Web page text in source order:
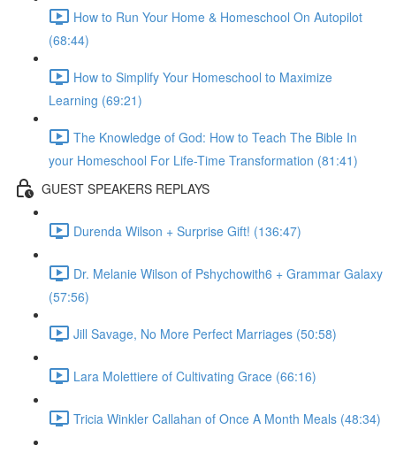
How to Run Your Home & Homeschool On Autopilot
(68:44)
How to Simplify Your Homeschool to Maximize
Learning (69:21)
The Knowledge of God: How to Teach The Bible In
your Homeschool For Life-Time Transformation (81:41)
GUEST SPEAKERS REPLAYS
Durenda Wilson + Surprise Gift! (136:47)
Dr. Melanie Wilson of Pshychowith6 + Grammar Galaxy
(57:56)
Jill Savage, No More Perfect Marriages (50:58)
Lara Molettiere of Cultivating Grace (66:16)
Tricia Winkler Callahan of Once A Month Meals (48:34)